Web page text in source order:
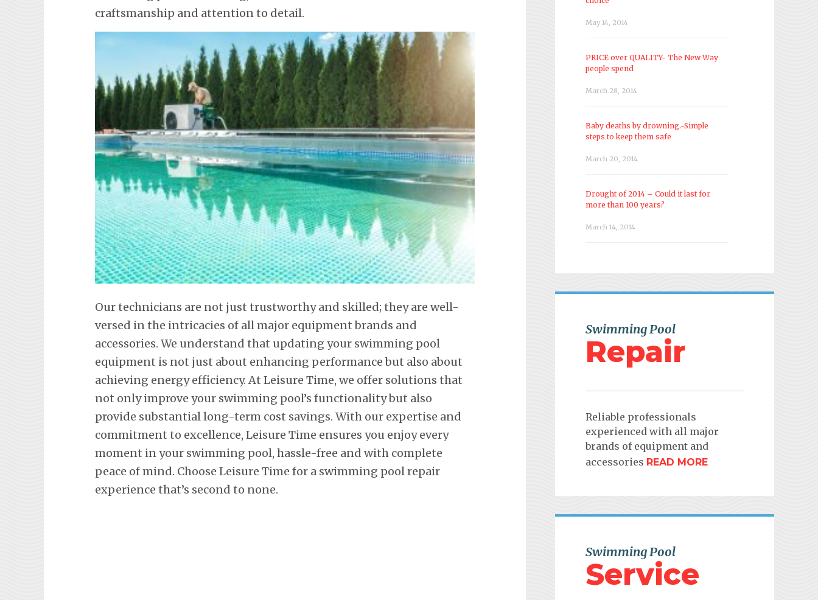
craftsmanship and attention to detail.
Our technicians are not just trustworthy and skilled; they are well-
versed in the intricacies of all major equipment brands and
accessories. We understand that updating your swimming pool
equipment is not just about enhancing performance but also about
achieving energy efficiency. At Leisure Time, we offer solutions that
not only improve your swimming pool’s functionality but also
provide substantial long-term cost savings. With our expertise and
commitment to excellence, Leisure Time ensures you enjoy every
moment in your swimming pool, hassle-free and with complete
peace of mind. Choose Leisure Time for a swimming pool repair
experience that’s second to none.
May 14, 2014
PRICE over QUALITY- The New Way
people spend
March 28, 2014
Baby deaths by drowning.-Simple
steps to keep them safe
March 20, 2014
Drought of 2014 – Could it last for
more than 100 years?
March 14, 2014
Swimming Pool
Repair
Reliable professionals
experienced with all major
brands of equipment and
accessories READ MORE
Swimming Pool
Service